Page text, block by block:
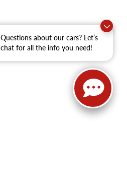
Questions about our cars? Let’s
chat for all the info you need!